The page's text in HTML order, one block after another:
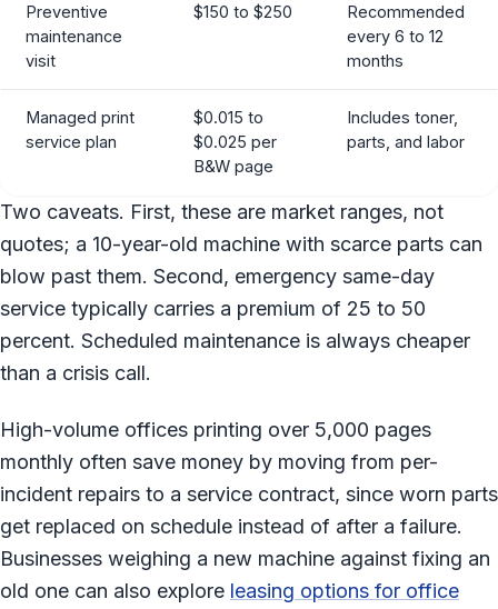
Preventive
maintenance
visit
$150 to $250
Recommended
every 6 to 12
months
Managed print
service plan
$0.015 to
$0.025 per
B&W page
Includes toner,
parts, and labor
Two caveats. First, these are market ranges, not
quotes; a 10-year-old machine with scarce parts can
blow past them. Second, emergency same-day
service typically carries a premium of 25 to 50
percent. Scheduled maintenance is always cheaper
than a crisis call.
High-volume offices printing over 5,000 pages
monthly often save money by moving from per-
incident repairs to a service contract, since worn parts
get replaced on schedule instead of after a failure.
Businesses weighing a new machine against fixing an
old one can also explore leasing options for office